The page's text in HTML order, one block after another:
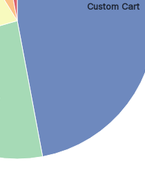
Custom Cart